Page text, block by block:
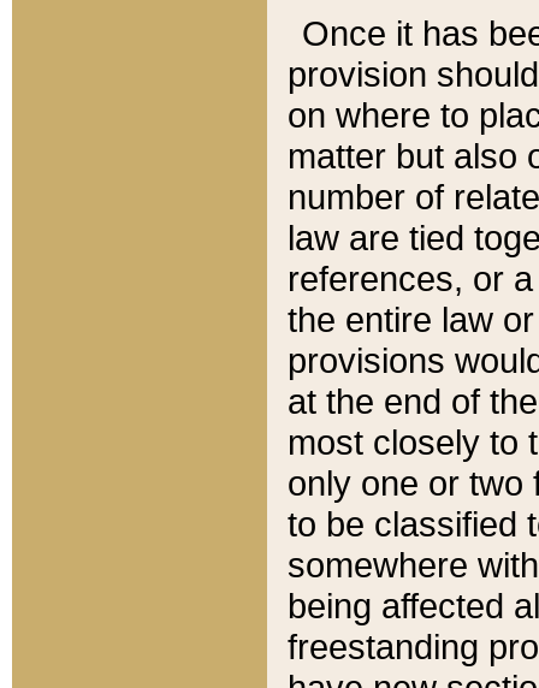
Once it has
provision
on where to
matter but also
number of
law are tied
references, or
the entire law
provisions
at the end of
most closely to
only one or two
to be classified
somewhere
being affected
freestanding